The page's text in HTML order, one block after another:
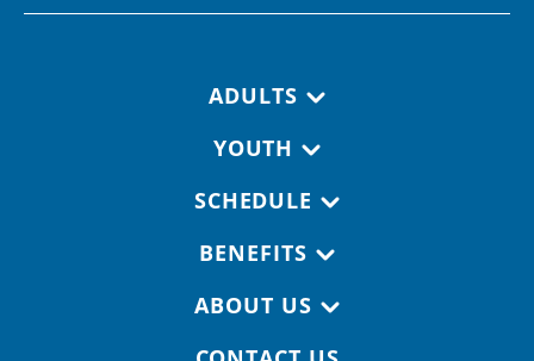
ADULTS
YOUTH
SCHEDULE
BENEFITS
ABOUT US